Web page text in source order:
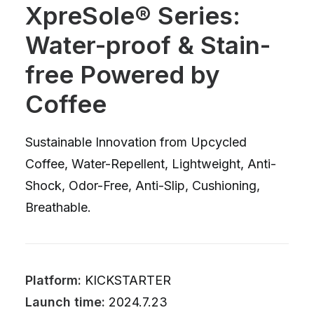
XpreSole® Series:
Water-proof & Stain-
free Powered by
Coffee
Sustainable Innovation from Upcycled
Coffee, Water-Repellent, Lightweight, Anti-
Shock, Odor-Free, Anti-Slip, Cushioning,
Breathable.
Platform: KICKSTARTER
Launch time: 2024.7.23